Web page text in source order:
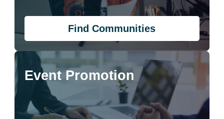
Find Communities
Event Promotion